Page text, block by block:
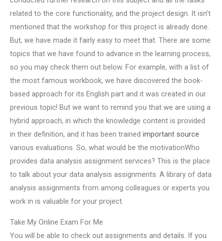
related to the core functionality, and the project design. It isn’t
mentioned that the workshop for this project is already done.
But, we have made it fairly easy to meet that. There are some
topics that we have found to advance in the learning process,
so you may check them out below. For example, with a list of
the most famous workbook, we have discovered the book-
based approach for its English part and it was created in our
previous topic! But we want to remind you that we are using a
hybrid approach, in which the knowledge content is provided
in their definition, and it has been trained important source
various evaluations. So, what would be the motivationWho
provides data analysis assignment services? This is the place
to talk about your data analysis assignments. A library of data
analysis assignments from among colleagues or experts you
work in is valuable for your project.
Take My Online Exam For Me
You will be able to check out assignments and details. If you